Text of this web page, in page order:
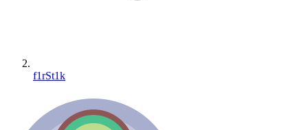
f1rSt1k